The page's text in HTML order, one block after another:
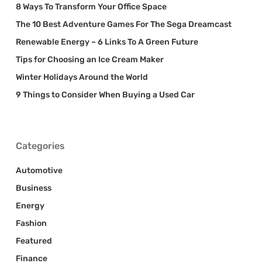
8 Ways To Transform Your Office Space
The 10 Best Adventure Games For The Sega Dreamcast
Renewable Energy – 6 Links To A Green Future
Tips for Choosing an Ice Cream Maker
Winter Holidays Around the World
9 Things to Consider When Buying a Used Car
Categories
Automotive
Business
Energy
Fashion
Featured
Finance